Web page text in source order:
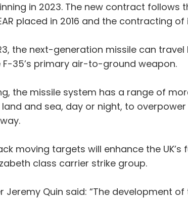
in 2023. The new contract
placed in 2016 and the contracting of
the next-generation missile can
35’s primary air-to-ground weapon.
the missile system has a range of
and sea, day or night, to
moving targets will enhance the
class carrier strike group.
Jeremy Quin said: “The development